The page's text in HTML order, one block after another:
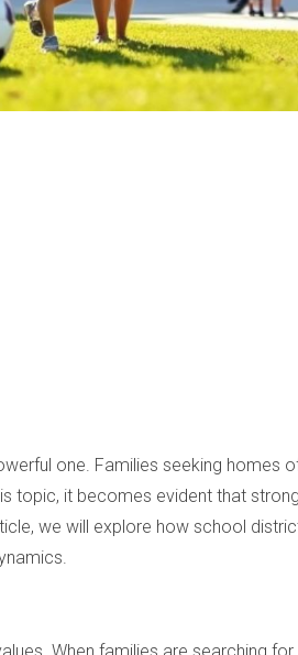
one. Families seeking homes
topic, it becomes evident that
we will explore how school